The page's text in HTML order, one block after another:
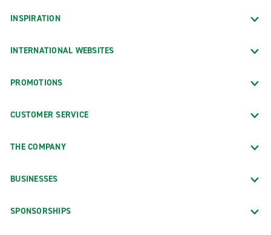
INSPIRATION
INTERNATIONAL WEBSITES
PROMOTIONS
CUSTOMER SERVICE
THE COMPANY
BUSINESSES
SPONSORSHIPS